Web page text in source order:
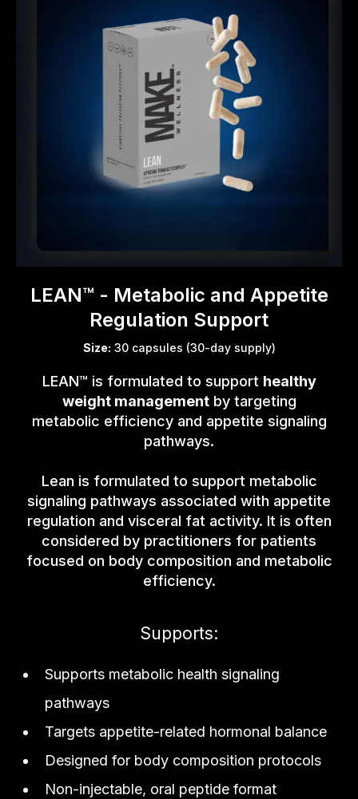
LEAN™ - Metabolic and Appetite
Regulation Support
Size: 30 capsules (30-day supply)
LEAN™ is formulated to support healthy
weight managementby targeting
metabolic efficiency and appetite signaling
pathways.
Lean is formulated to support metabolic
signaling pathways associated with appetite
regulation and visceral fat activity. It is often
considered by practitioners for patients
focused on body composition and metabolic
efficiency.
Supports:
Supports metabolic health signaling
pathways
Targets appetite-related hormonal balance
Designed for body composition protocols
Non-injectable, oral peptide format